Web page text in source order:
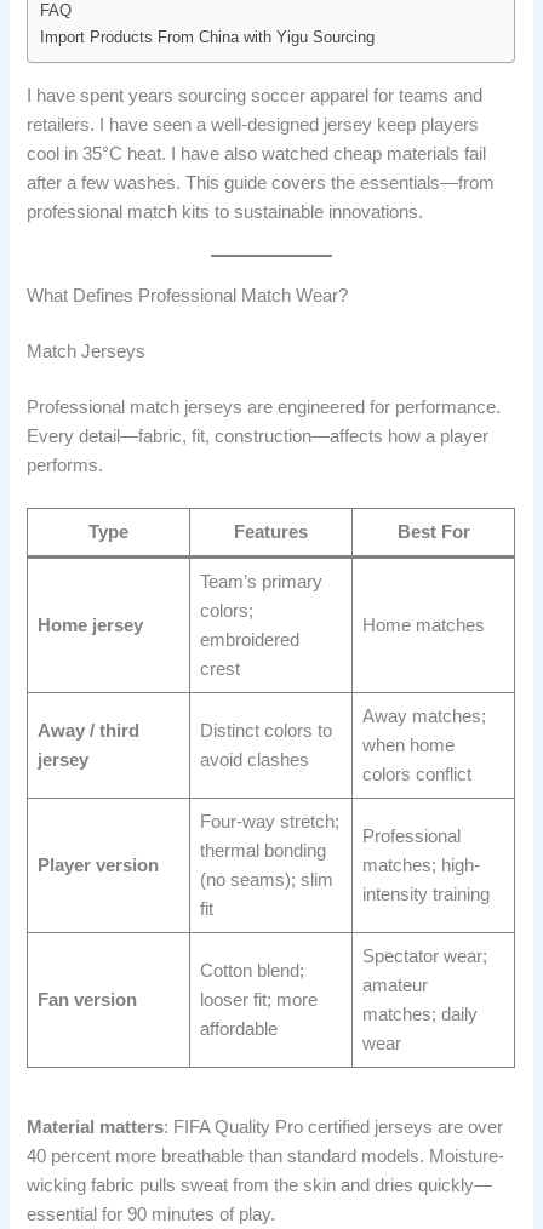
FAQ
Import Products From China with Yigu Sourcing
I have spent years sourcing soccer apparel for teams and
retailers. I have seen a well-designed jersey keep players
cool in 35°C heat. I have also watched cheap materials fail
after a few washes. This guide covers the essentials—from
professional match kits to sustainable innovations.
What Defines Professional Match Wear?
Match Jerseys
Professional match jerseys are engineered for performance.
Every detail—fabric, fit, construction—affects how a player
performs.
Type Features Best For
Home jersey
Team’s primary
colors;
embroidered
crest
Home matches
Away / third
jersey
Distinct colors to
avoid clashes
Away matches;
when home
colors conflict
Player version
Four-way stretch;
thermal bonding
(no seams); slim
fit
Professional
matches; high-
intensity training
Fan version
Cotton blend;
looser fit; more
affordable
Spectator wear;
amateur
matches; daily
wear
Material matters: FIFA Quality Pro certified jerseys are over
40 percent more breathable than standard models. Moisture-
wicking fabric pulls sweat from the skin and dries quickly—
essential for 90 minutes of play.